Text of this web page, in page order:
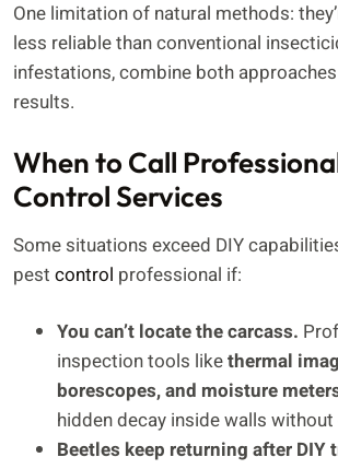
One limitation of natural methods:
less reliable than conventional
infestations, combine both
results.
When to Call
Control Services
Some situations exceed DIY
pest control professional if:
You can’t locate the carcass.
inspection tools likethermal
borescopes, and moisture
hidden decay inside walls
Beetles keep returning after DIY